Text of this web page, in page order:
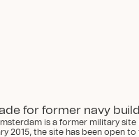
for former navy
is a former military
2015, the site has been open